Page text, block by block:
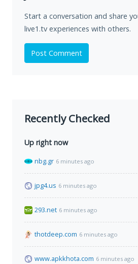
Start a conversation and share
live1.tv experiences with others.
Post Comment
Recently Checked
Up right now
nbg.gr 6 minutes ago
jpg4.us 6 minutes ago
293.net 6 minutes ago
thotdeep.com 6 minutes ago
www.apkkhota.com 6 minutes ago